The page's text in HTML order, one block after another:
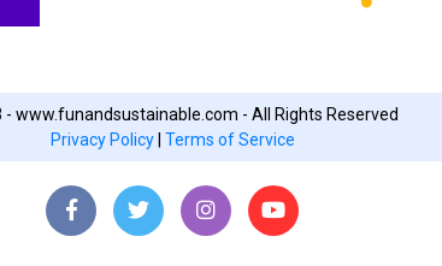
www.funandsustainable.com - All Rights Reserved
Privacy Policy| Terms of Service